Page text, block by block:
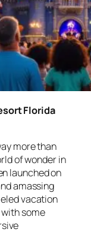
Florida
more than
of wonder in
launched on
amassing
vacation
some